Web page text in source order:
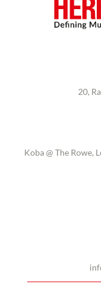
20,
Koba @ The Rowe,